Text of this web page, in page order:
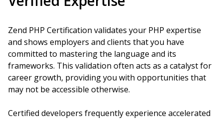
Zend PHP Certification validates your PHP expertise
and shows employers and clients that you have
committed to mastering the language and its
frameworks. This validation often acts as a catalyst for
career growth, providing you with opportunities that
may not be accessible otherwise.
Certified developers frequently experience accelerated